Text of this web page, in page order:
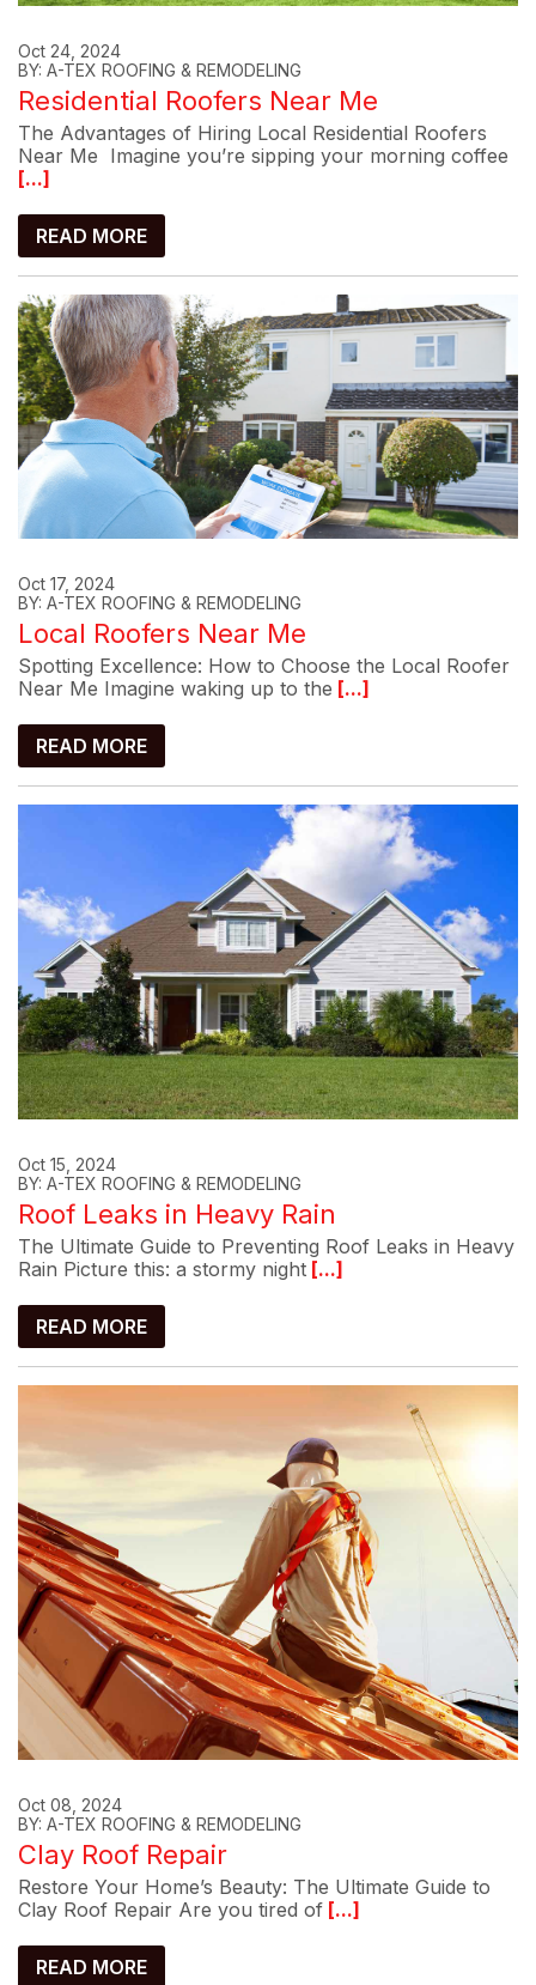
Oct 24, 2024
BY: A-TEX ROOFING & REMODELING
Residential Roofers Near Me
The Advantages of Hiring Local Residential Roofers
Near Me Imagine you’re sipping your morning coffee
[...]
READ MORE
Oct 17, 2024
BY: A-TEX ROOFING & REMODELING
Local Roofers Near Me
Spotting Excellence: How to Choose the Local Roofer
Near Me Imagine waking up to the [...]
READ MORE
Oct 15, 2024
BY: A-TEX ROOFING & REMODELING
Roof Leaks in Heavy Rain
The Ultimate Guide to Preventing Roof Leaks in Heavy
Rain Picture this: a stormy night [...]
READ MORE
Oct 08, 2024
BY: A-TEX ROOFING & REMODELING
Clay Roof Repair
Restore Your Home’s Beauty: The Ultimate Guide to
Clay Roof Repair Are you tired of [...]
READ MORE